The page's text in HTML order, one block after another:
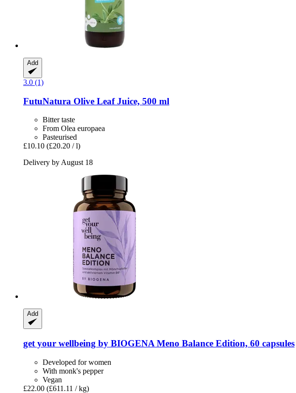
Add
3.0 (1)
FutuNatura Olive Leaf Juice, 500 ml
Bitter taste
From Olea europaea
Pasteurised
£10.10 (£20.20 / l)
Delivery by August 18
Add
get your wellbeing by BIOGENA Meno Balance Edition, 60 capsules
Developed for women
With monk's pepper
Vegan
£22.00 (£611.11 / kg)